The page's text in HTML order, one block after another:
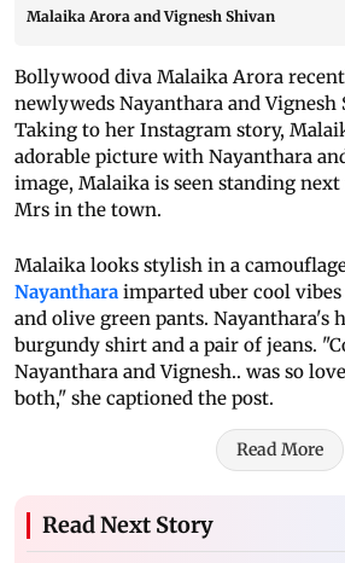
Malaika Arora and Vignesh Shivan
Bollywood diva Malaika Arora
newlyweds Nayanthara and
Taking to her Instagram story,
adorable picture with Nayanthara
image, Malaika is seen standing
Mrs in the town.
Malaika looks stylish in a
Nayanthara imparted uber cool
and olive green pants. Nayanthara's
burgundy shirt and a pair of jeans.
Nayanthara and Vignesh.. was so
both," she captioned the post.
Read More
Read Next Story